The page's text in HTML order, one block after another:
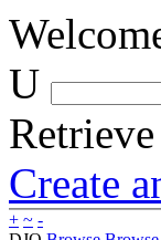
U
Create
+ ~ -